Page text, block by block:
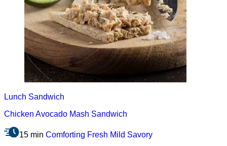
Lunch Sandwich
Chicken Avocado Mash Sandwich
15 min Comforting Fresh Mild Savory